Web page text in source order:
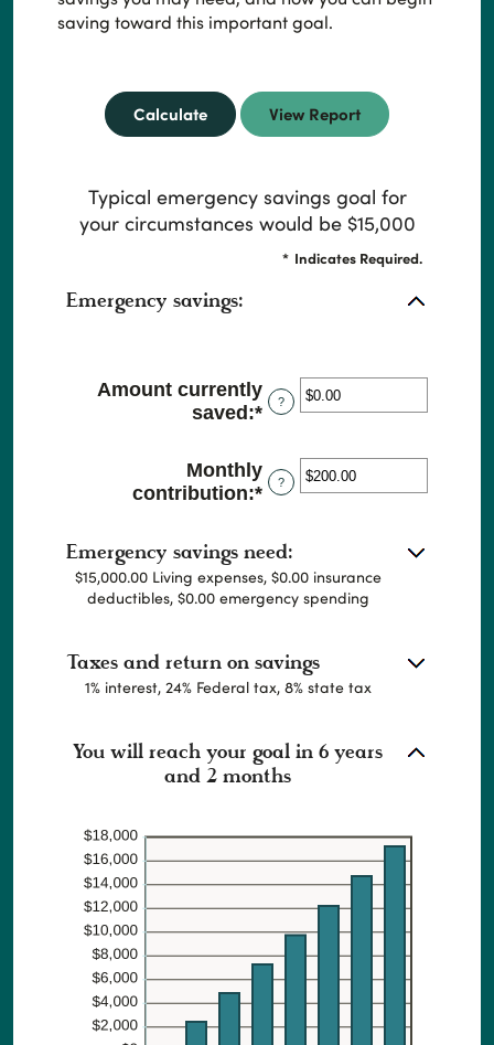
saving toward this important goal.
Typical emergency savings goal for
your circumstances would be $15,000
* Indicates Required.
Emergency savings:
Amount currently
saved :* Enter
amount
between
$1,000,000.00
?
Monthly
contribution:* Enter
amount
between
$0.00
and
?
Emergency savings need:
$15,000.00 Living expenses, $0.00 insurance
deductibles, $0.00 emergency spending
Taxes and return on savings
1% interest, 24% Federal tax, 8% state tax
You will reach your goal in 6 years
and 2 months